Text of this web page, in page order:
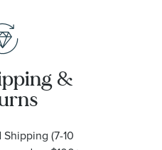
&
(7-10